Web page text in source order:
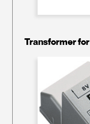
Transformer